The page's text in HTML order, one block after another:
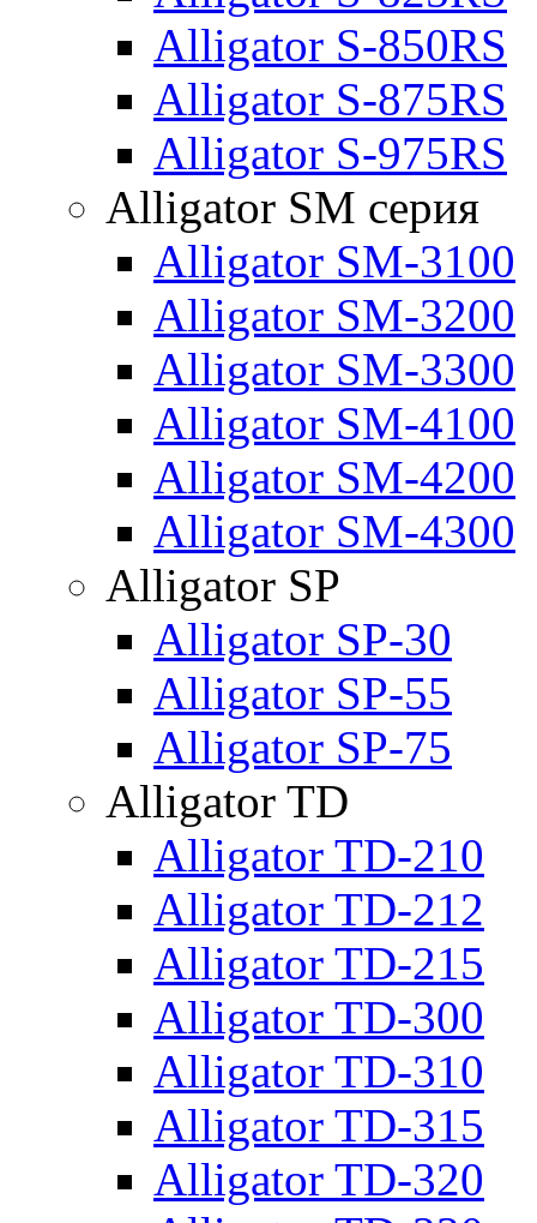
Alligator S-850RS
Alligator S-875RS
Alligator S-975RS
Alligator SM серия
Alligator SM-3100
Alligator SM-3200
Alligator SM-3300
Alligator SM-4100
Alligator SM-4200
Alligator SM-4300
Alligator SP
Alligator SP-30
Alligator SP-55
Alligator SP-75
Alligator TD
Alligator TD-210
Alligator TD-212
Alligator TD-215
Alligator TD-300
Alligator TD-310
Alligator TD-315
Alligator TD-320